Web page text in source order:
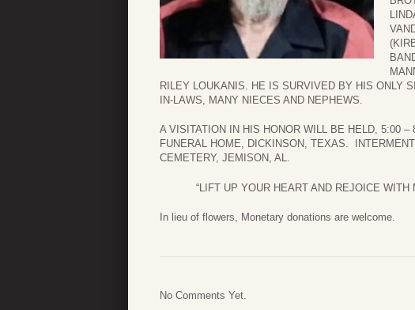
RILEY LOUKANIS. HE IS SURVIVED BY HIS ONLY
IN-LAWS, MANY NIECES AND NEPHEWS.
A VISITATION IN HIS HONOR WILL BE HELD, 5:00
FUNERAL HOME, DICKINSON, TEXAS.
CEMETERY, JEMISON, AL.
“LIFT UP YOUR HEART AND REJOICE
In lieu of flowers, Monetary donations are welcome.
No Comments Yet.